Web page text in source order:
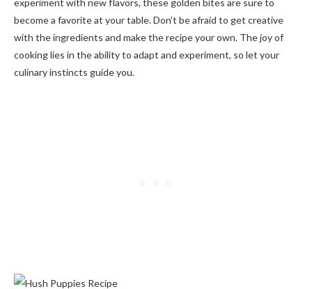
experiment with new flavors, these golden bites are sure to
become a favorite at your table. Don’t be afraid to get creative
with the ingredients and make the recipe your own. The joy of
cooking lies in the ability to adapt and experiment, so let your
culinary instincts guide you.